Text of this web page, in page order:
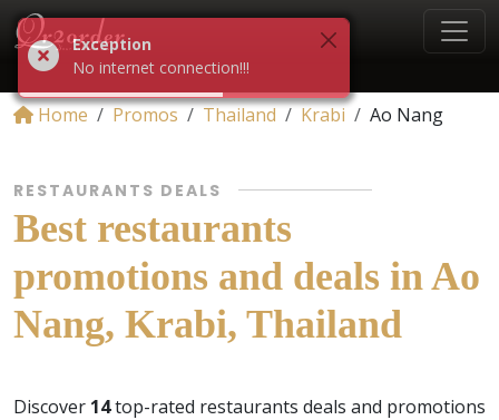
Home Promos Thailand Krabi Ao Nang
RESTAURANTS DEALS
Best restaurants
promotions and deals in Ao
Nang, Krabi, Thailand
Discover 14top-rated restaurants deals and promotions
Exception
No internet connection!!!